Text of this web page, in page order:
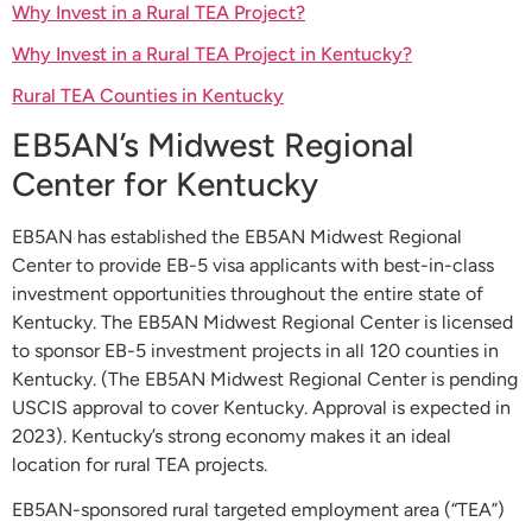
Why Invest in a Rural TEA Project?
Why Invest in a Rural TEA Project in Kentucky?
Rural TEA Counties in Kentucky
EB5AN’s Midwest Regional
Center for Kentucky
EB5AN has established the EB5AN Midwest Regional
Center to provide EB-5 visa applicants with best-in-class
investment opportunities throughout the entire state of
Kentucky. The EB5AN Midwest Regional Center is licensed
to sponsor EB-5 investment projects in all 120 counties in
Kentucky. (The EB5AN Midwest Regional Center is pending
USCIS approval to cover Kentucky. Approval is expected in
2023). Kentucky’s strong economy makes it an ideal
location for rural TEA projects.
EB5AN-sponsored rural targeted employment area (“TEA”)